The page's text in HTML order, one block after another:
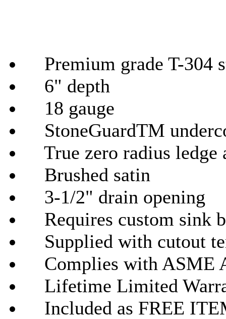
Premium grade T-304
6" depth
18 gauge
StoneGuardTM
True zero radius ledge
Brushed satin
3-1/2" drain opening
Requires custom sink
Supplied with cutout
Complies with ASME
Lifetime Limited
Included as FREE